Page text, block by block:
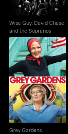
Wise Guy: David Chase
and the Sopranos
Grey Gardens
Grey Gardens